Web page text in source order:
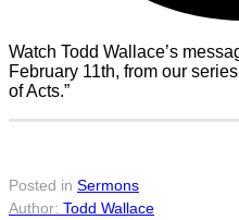
Watch Todd Wallace’s
February 11th, from our
of Acts.”
Posted in Sermons
Todd Wallace